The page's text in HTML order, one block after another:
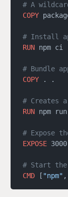
# A
COPY
# Install
RUN npm ci
# Bundle
COPY . .
# Creates
RUN npm
# Expose
EXPOSE 3000
# Start the
CMD [ "npm" ,